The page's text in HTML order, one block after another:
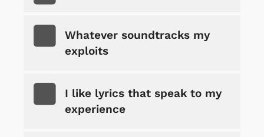
Whatever soundtracks my
exploits
I like lyrics that speak to my
experience